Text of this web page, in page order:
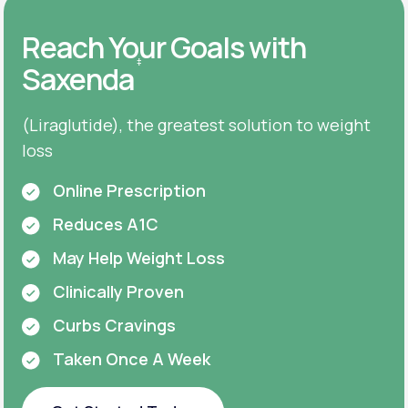
Reach Your Goals with
Saxenda ‡
(Liraglutide), the greatest solution to weight
loss
Online Prescription
Reduces A1C
May Help Weight Loss
Clinically Proven
Curbs Cravings
Taken Once A Week